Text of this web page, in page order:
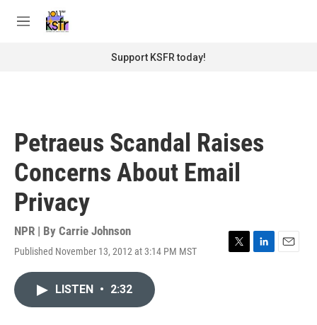
M
Support KSFR today!
Petraeus Scandal Raises
Concerns About Email
Privacy
NPR | By Carrie Johnson
Published November 13, 2012 at 3:14 PM MST
T
L
E
LISTEN • 2:32